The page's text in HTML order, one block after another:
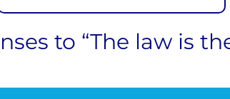
to “The law is